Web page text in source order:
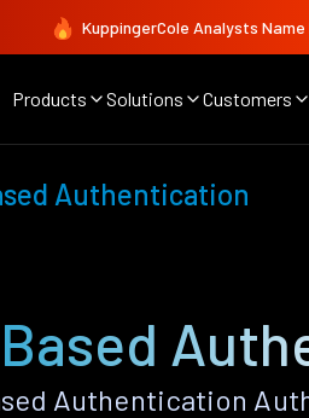
KuppingerCole Analysts
Products Solutions Customers
Authentication
Authentication